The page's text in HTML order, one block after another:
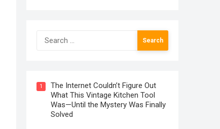
Search
for:
1
The Internet Couldn’t Figure Out
What This Vintage Kitchen Tool
Was—Until the Mystery Was Finally
Solved